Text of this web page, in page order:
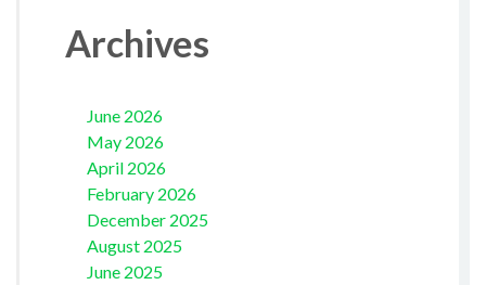
Archives
June 2026
May 2026
April 2026
February 2026
December 2025
August 2025
June 2025